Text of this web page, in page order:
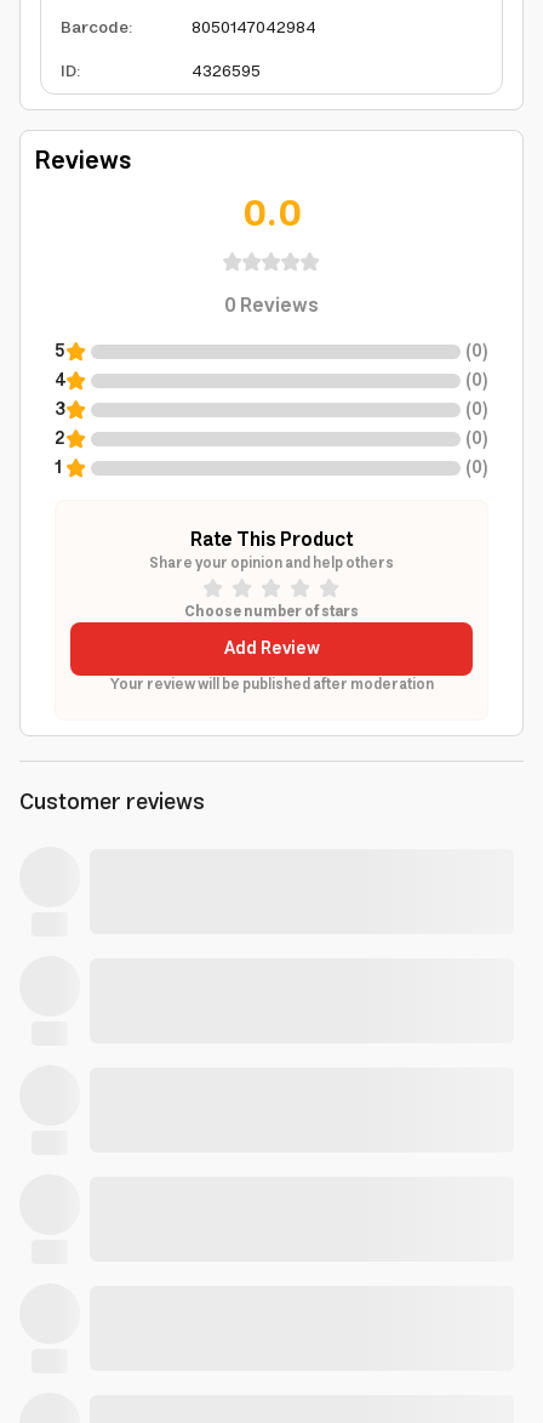
Barcode:
8050147042984
ID: 4326595
Reviews
0.0
0Reviews
5 (0)
4
(0)
3
(0)
2
(0)
1
(0)
Rate This Product
Share your opinion and help others
Choose number of stars
Add Review
Your review will be published after moderation
Customer reviews